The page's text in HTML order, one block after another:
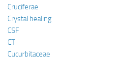
Cruciferae
Crystal healing
CSF
CT
Cucurbitaceae